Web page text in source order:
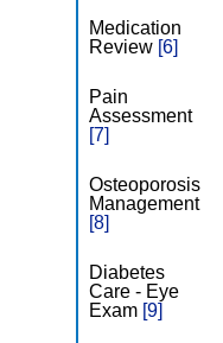
Medication
Review [6]
Pain
Assessment
[7]
Osteoporosis
Management
[8]
Diabetes
Care - Eye
Exam [9]